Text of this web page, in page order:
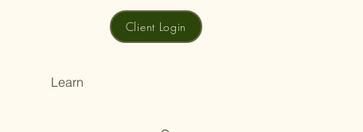
Client Login
Learn